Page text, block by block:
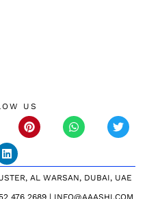
US
AL WARSAN, DUBAI, UAE
476 2689 | INFO@AAASHI.COM